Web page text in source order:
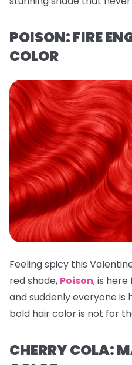
POISON: FIRE
COLOR
Feeling spicy this
red shade, Poison, is
and suddenly everyone is
bold hair color is not for
CHERRY COLA: